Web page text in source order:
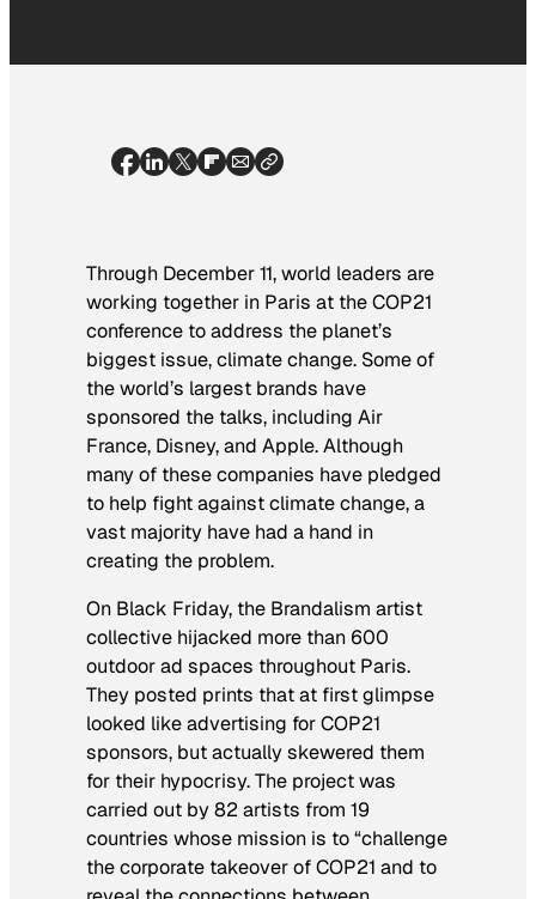
Through December 11, world leaders are
working together in Paris at the COP21
conference to address the planet’s
biggest issue, climate change. Some of
the world’s largest brands have
sponsored the talks, including Air
France, Disney, and Apple. Although
many of these companies have pledged
to help fight against climate change, a
vast majority have had a hand in
creating the problem.
On Black Friday, the Brandalism artist
collective hijacked more than 600
outdoor ad spaces throughout Paris.
They posted prints that at first glimpse
looked like advertising for COP21
sponsors, but actually skewered them
for their hypocrisy. The project was
carried out by 82 artists from 19
countries whose mission is to “challenge
the corporate takeover of COP21 and to